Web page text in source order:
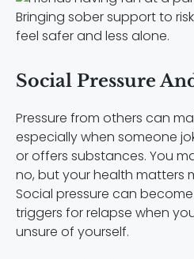
Bringing sober support to
feel safer and less alone.
Social Pressure
Pressure from others can
especially when someone
or offers substances. You
no, but your health matters
Social pressure can
triggers for relapse when
unsure of yourself.